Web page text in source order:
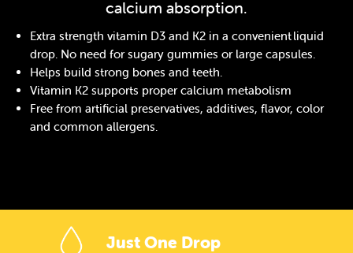
calcium absorption.
Extra strength vitamin D3 and K2 in a convenient liquid
drop. No need for sugary gummies or large capsules.
Helps build strong bones and teeth.
Vitamin K2 supports proper calcium metabolism
Free from artificial preservatives, additives, flavor, color
and common allergens.
Just One Drop